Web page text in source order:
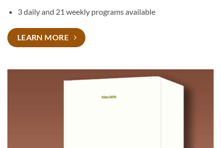
3 daily and 21 weekly programs available
LEARN MORE